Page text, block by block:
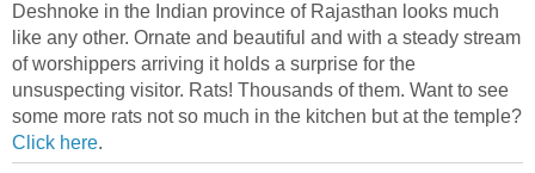
Deshnoke in the Indian province of Rajasthan looks much
like any other. Ornate and beautiful and with a steady stream
of worshippers arriving it holds a surprise for the
unsuspecting visitor. Rats! Thousands of them. Want to see
some more rats not so much in the kitchen but at the temple?
Click here.